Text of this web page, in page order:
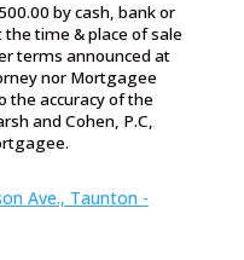
by cash, bank or
time & place of sale
terms announced at
nor Mortgagee
the accuracy of the
and Cohen, P.C,
Ave., Taunton -